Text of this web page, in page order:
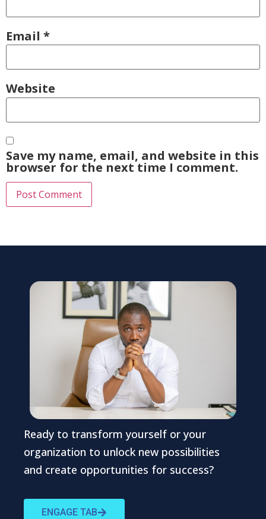
Email *
Website
Save my name, email, and website in this
browser for the next time I comment.
Ready to transform yourself or your
organization to unlock new possibilities
and create opportunities for success?
ENGAGE TAB